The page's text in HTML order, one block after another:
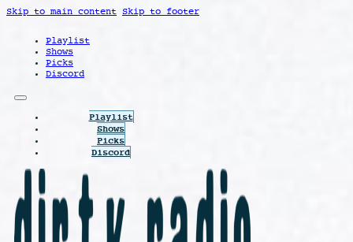
Skip to main content Skip to footer
Playlist
Shows
Picks
Discord
Playlist
Shows
Picks
Discord